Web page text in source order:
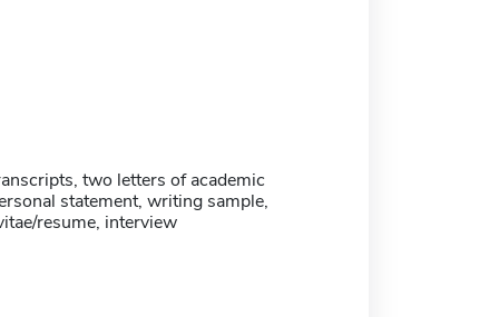
two letters of academic
statement, writing sample,
resume, interview